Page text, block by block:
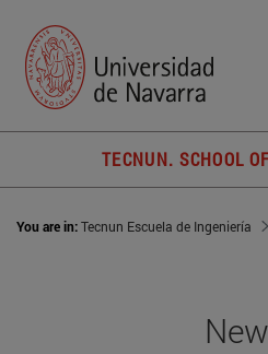
TECNUN. SCHOOL
You are in:Tecnun Escuela de Ingeniería